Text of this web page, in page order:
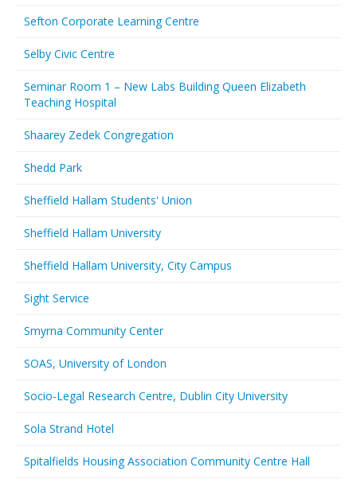
Sefton Corporate Learning Centre
Selby Civic Centre
Seminar Room 1 – New Labs Building Queen Elizabeth
Teaching Hospital
Shaarey Zedek Congregation
Shedd Park
Sheffield Hallam Students' Union
Sheffield Hallam University
Sheffield Hallam University, City Campus
Sight Service
Smyrna Community Center
SOAS, University of London
Socio-Legal Research Centre, Dublin City University
Sola Strand Hotel
Spitalfields Housing Association Community Centre Hall